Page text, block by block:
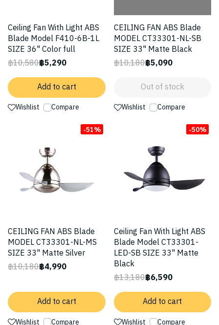
Ceiling Fan With Light ABS
Blade Model F410-6B-1L
SIZE 36" Color full
฿10,580฿5,290
Add to cart
Wishlist Compare
CEILING FAN ABS Blade
MODEL CT33301-NL-SB
SIZE 33" Matte Black
฿10,180฿5,090
Out of stock
Wishlist Compare
-51%
CEILING FAN ABS Blade
MODEL CT33301-NL-MS
SIZE 33" Matte Silver
฿10,180฿4,990
Add to cart
Wishlist Compare
-50%
Ceiling Fan With Light ABS
Blade Model CT33301-
LED-SB SIZE 33" Matte
Black
฿13,180฿6,590
Add to cart
Wishlist Compare